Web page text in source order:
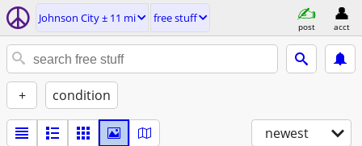
Johnson City ± 11 mi free stuff
post acct
+ condition
newest